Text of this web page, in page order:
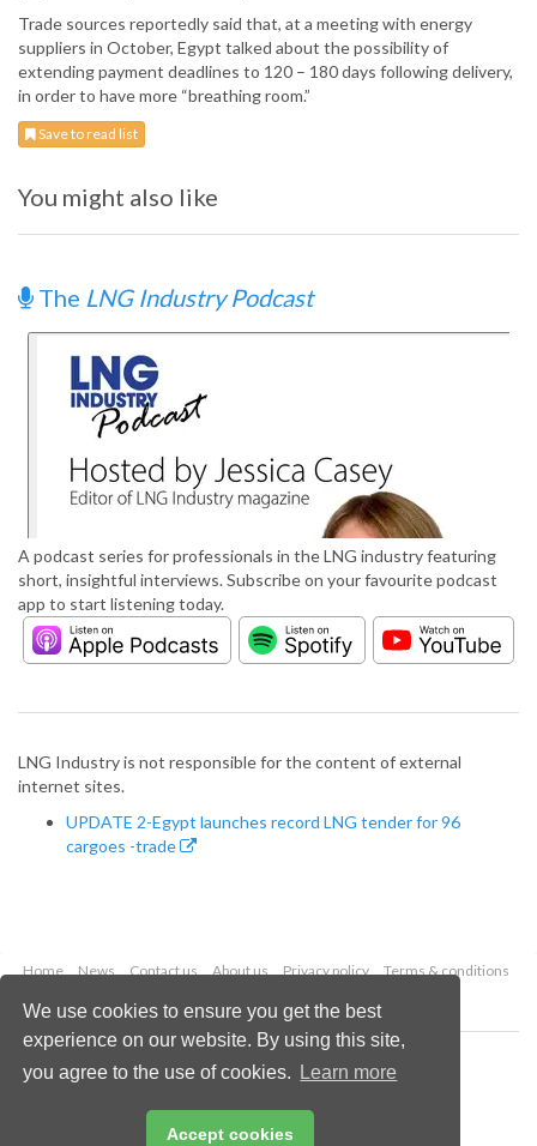
We use cookies to ensure you get the best
experience on our website. By using this site,
you agree to the use of cookies.
Learn more
Accept cookies
Trade sources reportedly said that, at a meeting with energy
suppliers in October, Egypt talked about the possibility of
extending payment deadlines to 120 – 180 days following delivery,
in order to have more “breathing room.”
Save to read list
You might also like
The LNG Industry Podcast
A podcast series for professionals in the LNG industry featuring
short, insightful interviews. Subscribe on your favourite podcast
app to start listening today.
LNG Industry is not responsible for the content of external
internet sites.
UPDATE 2-Egypt launches record LNG tender for 96
cargoes -trade
Home News Contact us About us Privacy policy
Terms & conditions
Copyright © 2026 Palladian Publications Ltd.
All rights reserved
enquiries@lngindustry.com